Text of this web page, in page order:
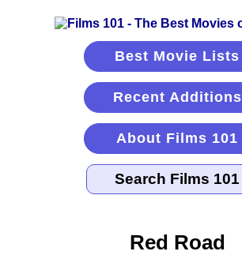
Best Movie Lists
Recent Additions
About Films 101
Red Road